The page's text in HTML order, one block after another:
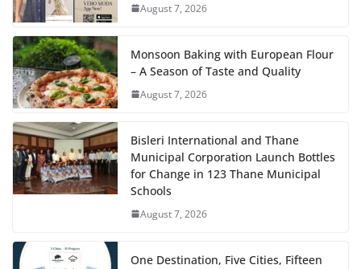
August 7, 2026
Monsoon Baking with European Flour
– A Season of Taste and Quality
August 7, 2026
Bisleri International and Thane
Municipal Corporation Launch Bottles
for Change in 123 Thane Municipal
Schools
August 7, 2026
One Destination, Five Cities, Fifteen